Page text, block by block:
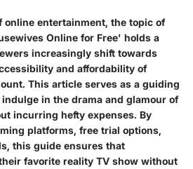
entertainment, the topic of
Online for Free' holds a
increasingly shift towards
and affordability of
This article serves as a guiding
in the drama and glamour of
incurring hefty expenses. By
platforms, free trial options,
this guide ensures that
favorite reality TV show without